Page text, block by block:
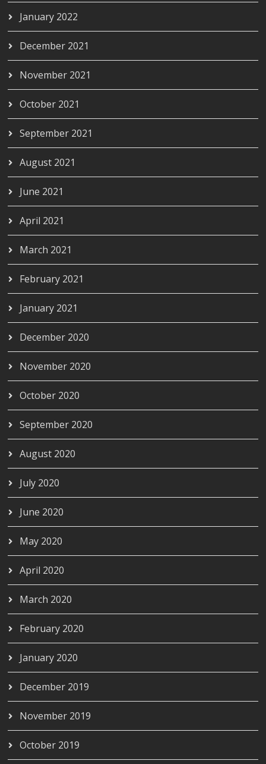
January 2022
December 2021
November 2021
October 2021
September 2021
August 2021
June 2021
April 2021
March 2021
February 2021
January 2021
December 2020
November 2020
October 2020
September 2020
August 2020
July 2020
June 2020
May 2020
April 2020
March 2020
February 2020
January 2020
December 2019
November 2019
October 2019